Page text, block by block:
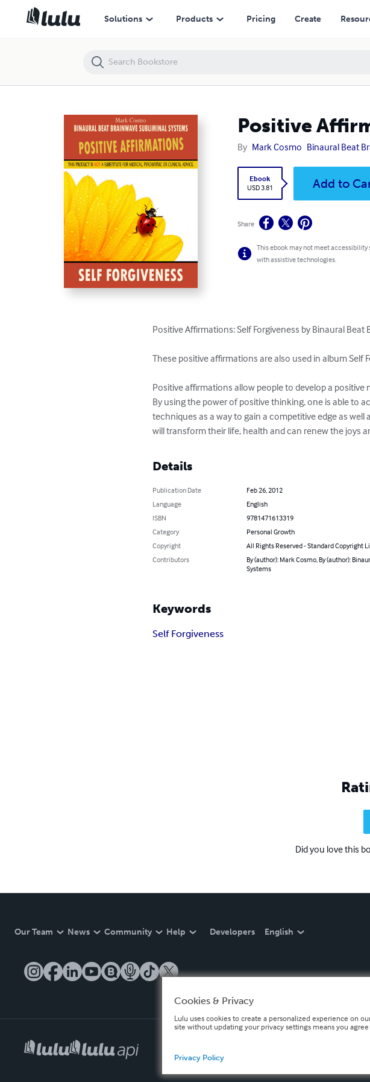
Solutions Products Pricing Create
Positive
By Mark Cosmo Binaural Beat
Ebook
USD 3.81
Add to
Share
This ebook may not meet
with assistive technologies.
Positive Affirmations: Self Forgiveness by Binaural Beat
These positive affirmations are also used in album Self
Positive affirmations allow people to develop a
By using the power of positive thinking, one is able to
techniques as a way to gain a competitive edge as
will transform their life, health and can renew the joys
Details
Publication Date
Feb 26, 2012
Language
English
ISBN
9781471613319
Category
Personal Growth
Copyright
All Rights Reserved - Standard Copyright
Contributors
By (author): Mark Cosmo, By (author):
Systems
Keywords
Self Forgiveness
Did you love this
Our Team News Community Help Developers English
Positive Affirmations: Self Forgiveness
Cookies & Privacy
Lulu uses cookies to create a personalized experience on
site without updating your privacy settings means you
Privacy Policy